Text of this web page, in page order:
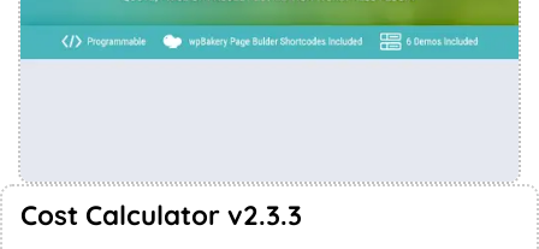
Cost Calculator v2.3.3